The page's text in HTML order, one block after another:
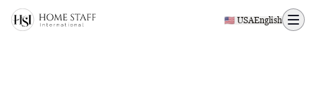
500 page
🇺🇸 USAEnglish